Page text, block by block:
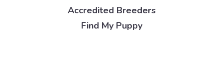
Accredited Breeders
Find My Puppy